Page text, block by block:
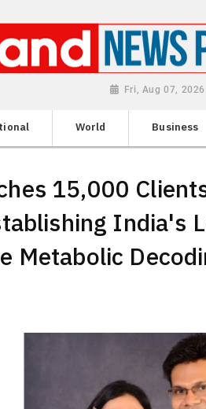
Fri, Aug 07, 2026
World Business
15,000
India's
Metabolic